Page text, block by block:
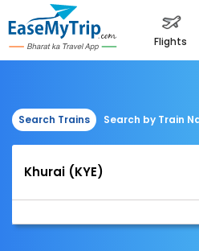
flights
Search Trains Search by Train